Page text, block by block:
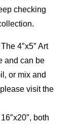
checking
4″x5″ Art
and can be
or mix and
visit the
both